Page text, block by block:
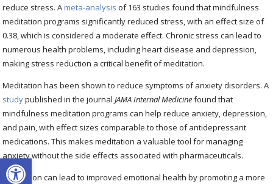
Open toolbar
reduce stress. Ameta-analysis of 163 studies found that mindfulness
meditation programs significantly reduced stress, with an effect size of
0.38, which is considered a moderate effect. Chronic stress can lead to
numerous health problems, including heart disease and depression,
making stress reduction a critical benefit of meditation.
Meditation has been shown to reduce symptoms of anxiety disorders. A
studypublished in the journalJAMA Internal Medicinefound that
mindfulness meditation programs can help reduce anxiety, depression,
and pain, with effect sizes comparable to those of antidepressant
medications. This makes meditation a valuable tool for managing
anxiety without the side effects associated with pharmaceuticals.
Meditation can lead to improved emotional health by promoting a more